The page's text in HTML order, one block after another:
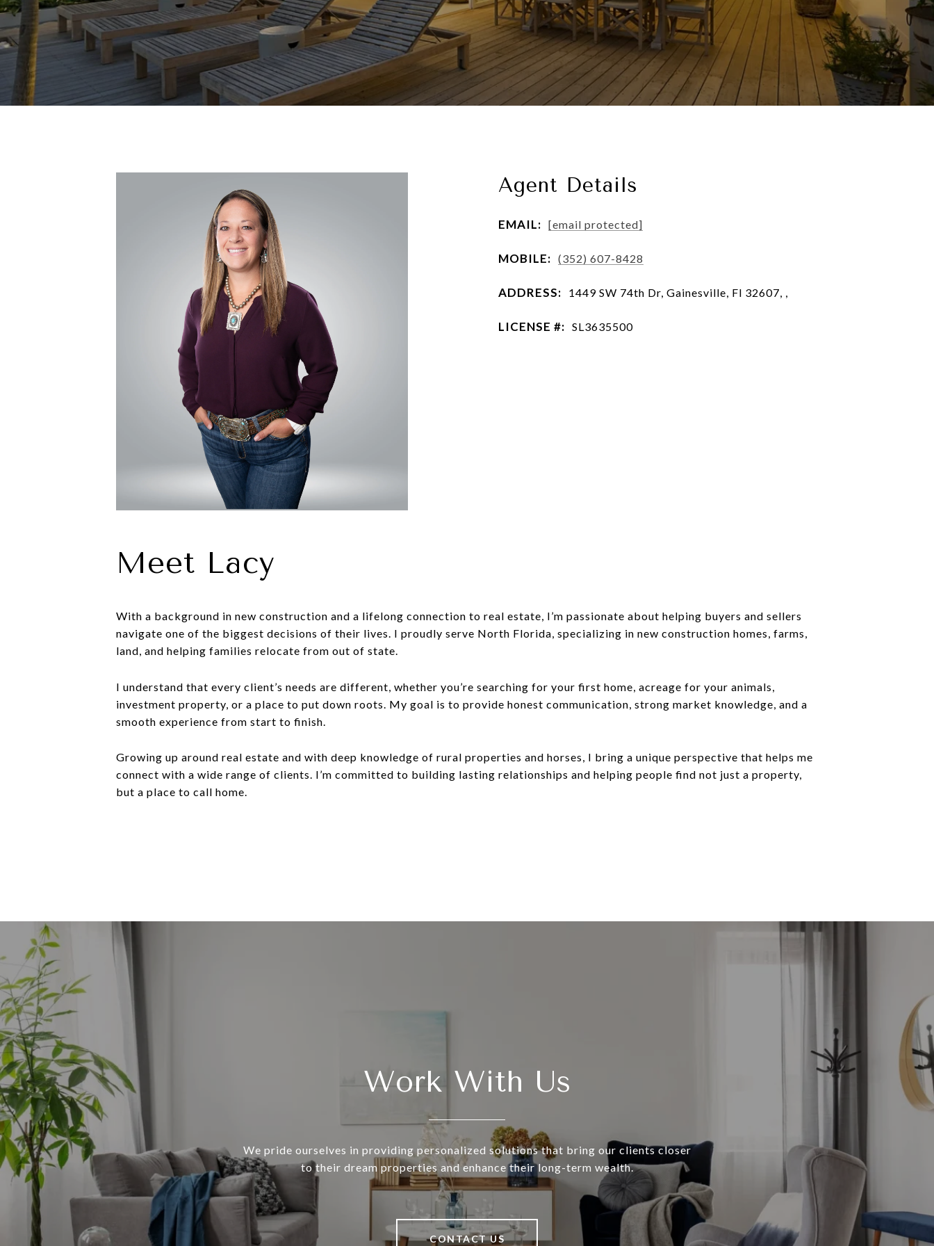
Agent Details
EMAIL: [email protected]
MOBILE: (352) 607-8428
ADDRESS: 1449 SW 74th Dr, Gainesville, Fl 32607, ,
LICENSE #: SL3635500
Meet Lacy
With a background in new construction and a lifelong connection to real estate, I’m passionate about helping buyers and sellers
navigate one of the biggest decisions of their lives. I proudly serve North Florida, specializing in new construction homes, farms,
land, and helping families relocate from out of state.
I understand that every client’s needs are different, whether you’re searching for your first home, acreage for your animals,
investment property, or a place to put down roots. My goal is to provide honest communication, strong market knowledge, and a
smooth experience from start to finish.
Growing up around real estate and with deep knowledge of rural properties and horses, I bring a unique perspective that helps me
connect with a wide range of clients. I’m committed to building lasting relationships and helping people find not just a property,
but a place to call home.
Work With Us
We pride ourselves in providing personalized solutions that bring our clients closer
to their dream properties and enhance their long-term wealth.
CONTACT US